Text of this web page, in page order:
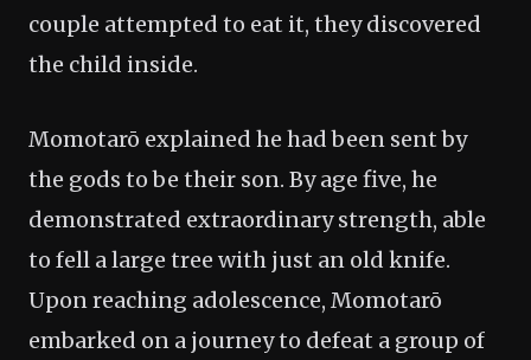
couple attempted to eat it, they discovered
the child inside.
Momotarō explained he had been sent by
the gods to be their son. By age five, he
demonstrated extraordinary strength, able
to fell a large tree with just an old knife.
Upon reaching adolescence, Momotarō
embarked on a journey to defeat a group of